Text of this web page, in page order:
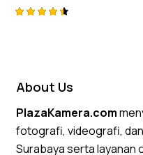
About Us
PlazaKamera.com
fotografi, videografi,
Surabaya serta layanan